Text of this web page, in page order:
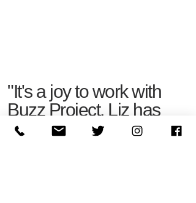
"It's a joy to work with
Buzz Project. Liz has
an innate ability to